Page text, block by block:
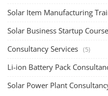
Solar Item Manufacturing
Solar Business Startup Course
Consultancy Services (5)
Li-ion Battery Pack
Solar Power Plant